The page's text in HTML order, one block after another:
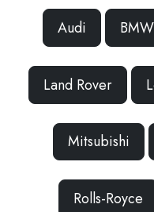
Audi BMW
Land Rover
Mitsubishi
Rolls-Royce